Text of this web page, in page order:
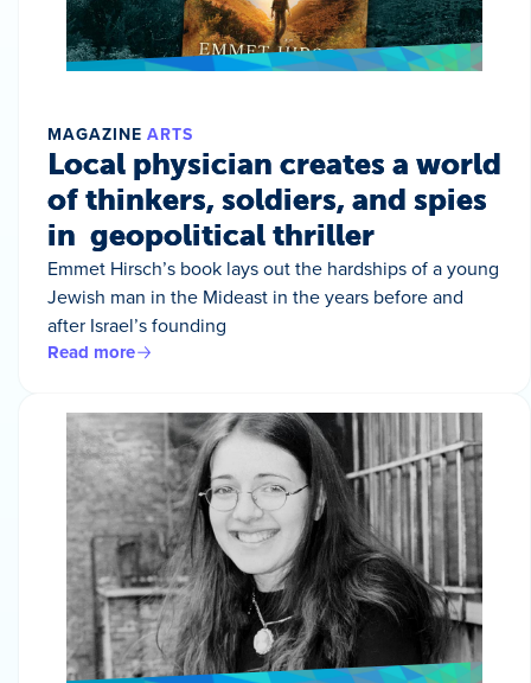
MAGAZINE ARTS
Local physician creates a world
of thinkers, soldiers, and spies
in geopolitical thriller
Emmet Hirsch’s book lays out the hardships of a young
Jewish man in the Mideast in the years before and
after Israel’s founding
Read more